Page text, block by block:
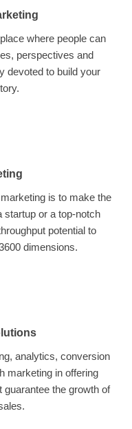
where people can
perspectives and
devoted to build your
is to make the
startup or a top-notch
potential to
dimensions.
analytics, conversion
marketing in offering
the growth of